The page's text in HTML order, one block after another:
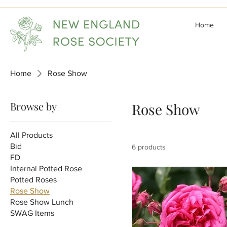
Home
Home Rose Show
Browse by
All Products
Bid
FD
Internal Potted Rose
Potted Roses
Rose Show
Rose Show Lunch
SWAG Items
Rose Show
6 products